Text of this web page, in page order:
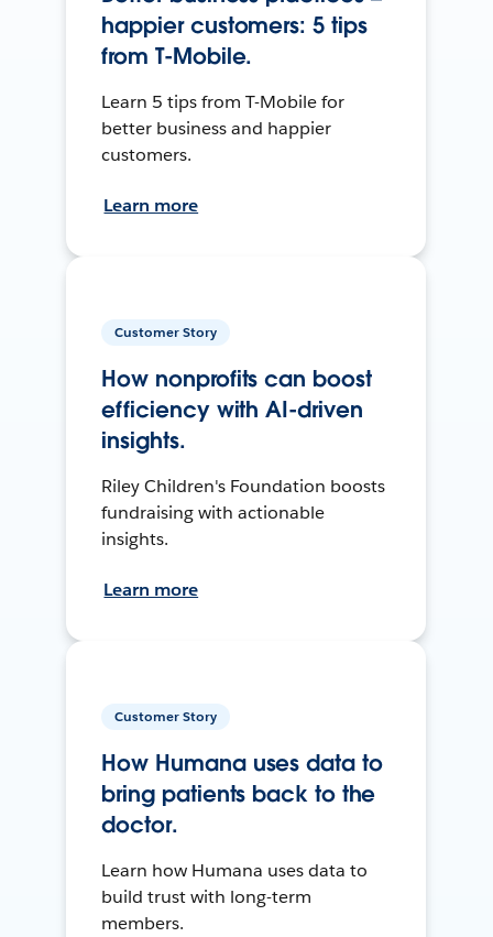
happier customers: 5 tips
from T-Mobile.
Learn 5 tips from T-Mobile for
better business and happier
customers.
Learn more
Customer Story
How nonprofits can boost
efficiency with AI-driven
insights.
Riley Children's Foundation boosts
fundraising with actionable
insights.
Learn more
Customer Story
How Humana uses data to
bring patients back to the
doctor.
Learn how Humana uses data to
build trust with long-term
members.